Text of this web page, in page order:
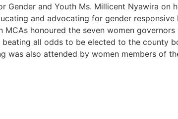
Gender and Youth Ms. Millicent Nyawira
and advocating for gender
MCAs honoured the seven women
all odds to be elected to the county
was also attended by women members of